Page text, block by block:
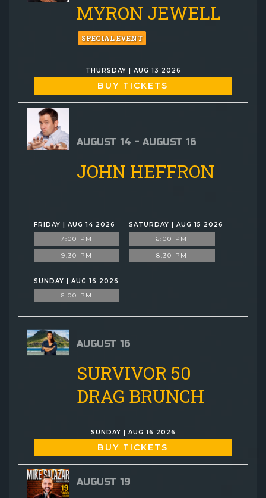
MYRON JEWELL
SPECIAL EVENT
THURSDAY | AUG 13 2026
BUY TICKETS
AUGUST 14 - AUGUST 16
JOHN HEFFRON
FRIDAY | AUG 14 2026
7:00 PM
9:30 PM
SATURDAY | AUG 15 2026
6:00 PM
8:30 PM
SUNDAY | AUG 16 2026
6:00 PM
AUGUST 16
SURVIVOR 50
DRAG BRUNCH
SUNDAY | AUG 16 2026
BUY TICKETS
AUGUST 19